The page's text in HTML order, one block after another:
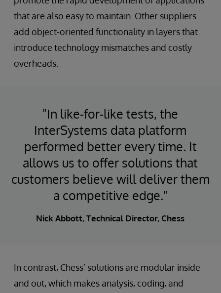
that are also easy to maintain. Other suppliers
add object-oriented functionality in layers that
introduce technology mismatches and costly
overheads.
"In like-for-like tests, the
InterSystems data platform
performed better every time. It
allows us to offer solutions that
customers believe will deliver them
a competitive edge."
Nick Abbott, Technical Director, Chess
In contrast, Chess’ solutions are modular inside
and out, which makes analysis, coding, and